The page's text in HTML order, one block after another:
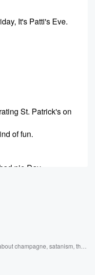
It's Patti's Eve.
St. Patrick's on
of fun.
pie Day,
making some sort
just yet, but yeah,
at a girlfriend's
champagne, satanism, the